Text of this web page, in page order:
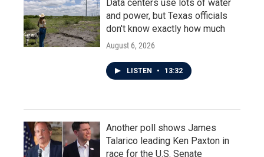
Data centers use lots of water
and power, but Texas officials
don't know exactly how much
August 6, 2026
LISTEN • 13:32
Another poll shows James
Talarico leading Ken Paxton in
race for the U.S. Senate